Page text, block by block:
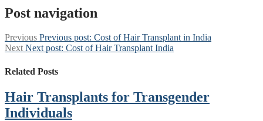
Post navigation
Previous Previous post: Cost of Hair Transplant in India
Next Next post: Cost of Hair Transplant India
Related Posts
Hair Transplants for Transgender
Individuals